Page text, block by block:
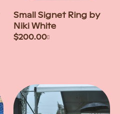
Small Signet Ring by
Niki White
Regular
$200.00